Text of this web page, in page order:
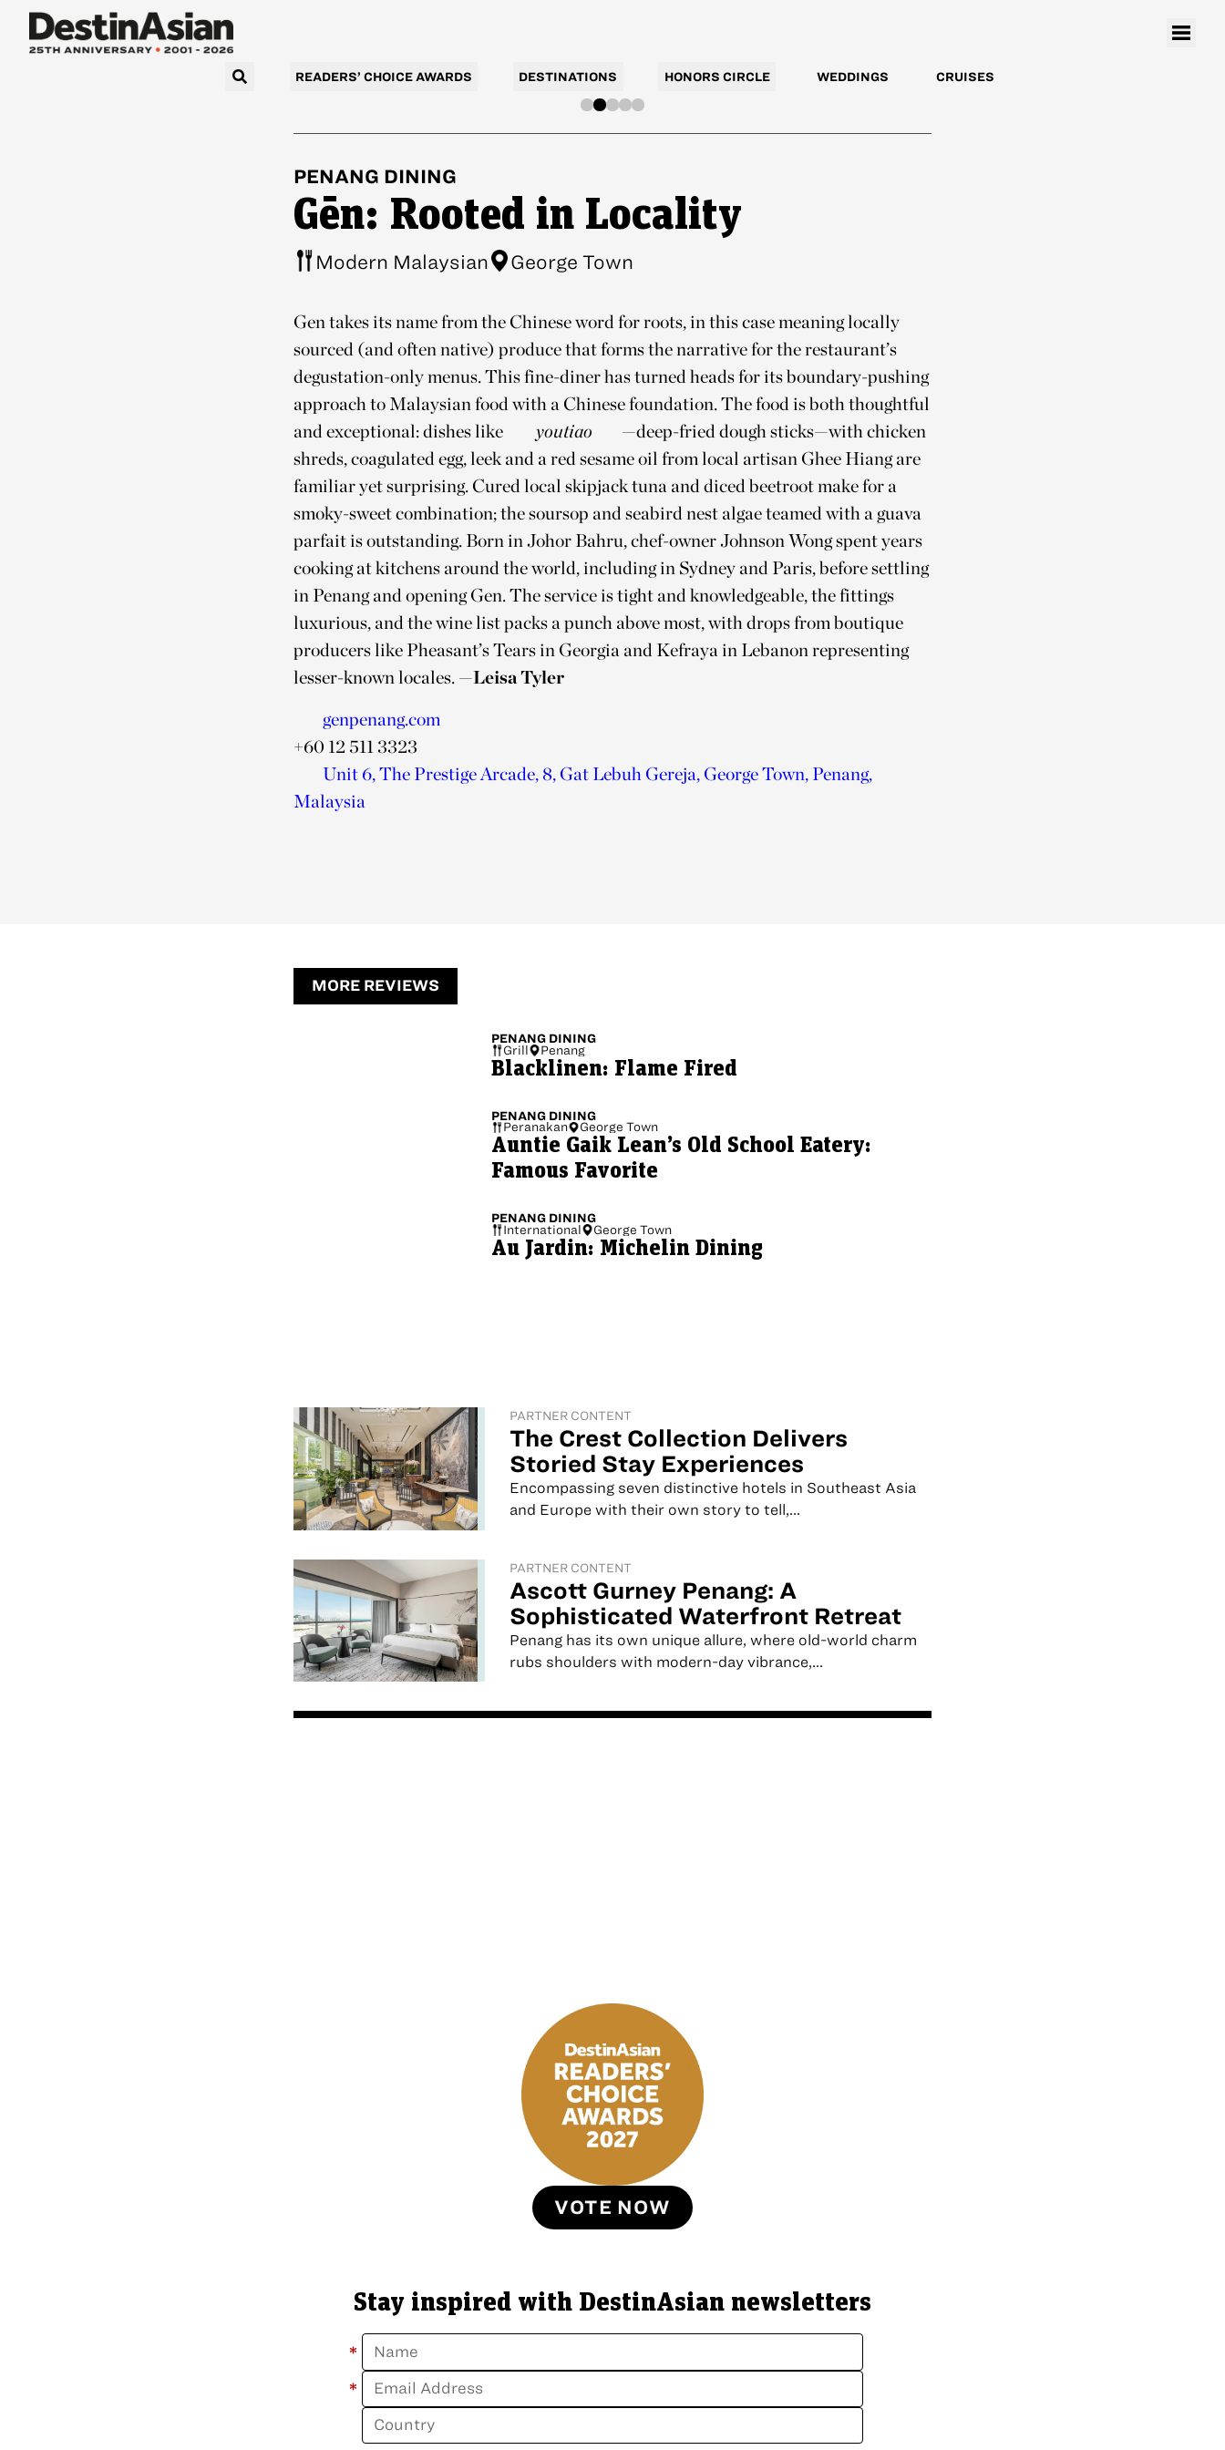
READERS’ CHOICE AWARDS DESTINATIONS HONORS CIRCLE WEDDINGS CRUISES
PENANG DINING
Gēn: Rooted in Locality
Modern Malaysian George Town
Gēn takes its name from the Chinese word for roots, in this case meaning locally
sourced (and often native) produce that forms the narrative for the restaurant’s
degustation-only menus. This fine-diner has turned heads for its boundary-pushing
approach to Malaysian food with a Chinese foundation. The food is both thoughtful
and exceptional: dishes like
youtiao
—deep-fried dough sticks—with chicken
shreds, coagulated egg, leek and a red sesame oil from local artisan Ghee Hiang are
familiar yet surprising. Cured local skipjack tuna and diced beetroot make for a
smoky-sweet combination; the soursop and seabird nest algae teamed with a guava
parfait is outstanding. Born in Johor Bahru, chef-owner Johnson Wong spent years
cooking at kitchens around the world, including in Sydney and Paris, before settling
in Penang and opening Gēn. The service is tight and knowledgeable, the fittings
luxurious, and the wine list packs a punch above most, with drops from boutique
producers like Pheasant’s Tears in Georgia and Kefraya in Lebanon representing
lesser-known locales. —Leisa Tyler
genpenang.com
+60 12 511 3323
Unit 6, The Prestige Arcade, 8, Gat Lebuh Gereja, George Town, Penang,
Malaysia
MORE REVIEWS
PENANG DINING
Grill
Penang
Blacklinen: Flame Fired
PENANG DINING
Peranakan
George Town
Auntie Gaik Lean’s Old School Eatery:
Famous Favorite
PENANG DINING
International
George Town
Au Jardin: Michelin Dining
PARTNER CONTENT
The Crest Collection Delivers
Storied Stay Experiences
Encompassing seven distinctive hotels in Southeast Asia
and Europe with their own story to tell,...
PARTNER CONTENT
Ascott Gurney Penang: A
Sophisticated Waterfront Retreat
Penang has its own unique allure, where old-world charm
rubs shoulders with modern-day vibrance,...
VOTE NOW
Stay inspired with DestinAsian newsletters
*
*